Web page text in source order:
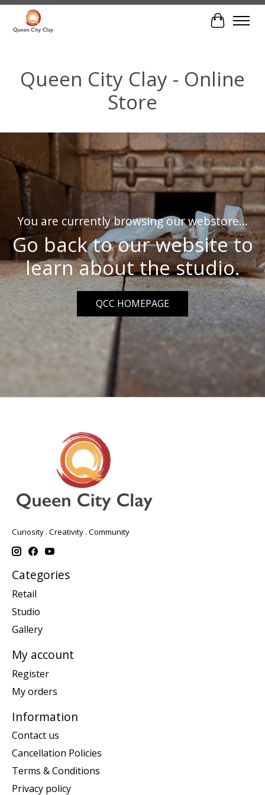
Cart
Queen City Clay - Online
Store
You are currently browsing our webstore...
Go back to our website to
learn about the studio.
QCC HOMEPAGE
Curiosity . Creativity . Community
Categories
Retail
Studio
Gallery
My account
Register
My orders
Information
Contact us
Cancellation Policies
Terms & Conditions
Privacy policy